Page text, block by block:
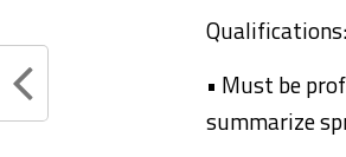
Qualifications:
• Must be
summarize